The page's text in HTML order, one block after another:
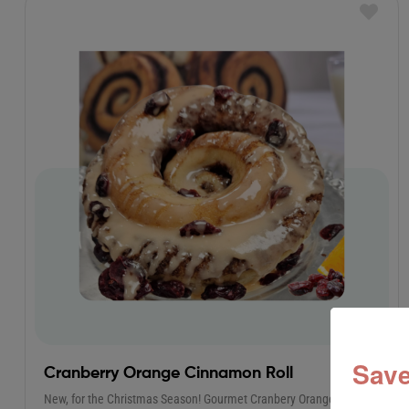
Cranberry Orange Cinnamon Roll
New, for the Christmas Season! Gourmet Cranbery Orange